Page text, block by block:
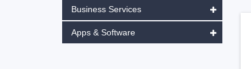
Business Services
Apps & Software